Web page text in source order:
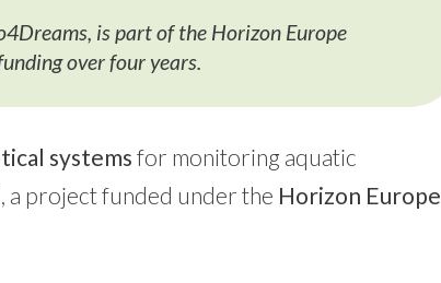
is part of the Horizon Europe
over four years.
systemsfor monitoring aquatic
, a project funded under the Horizon Europe